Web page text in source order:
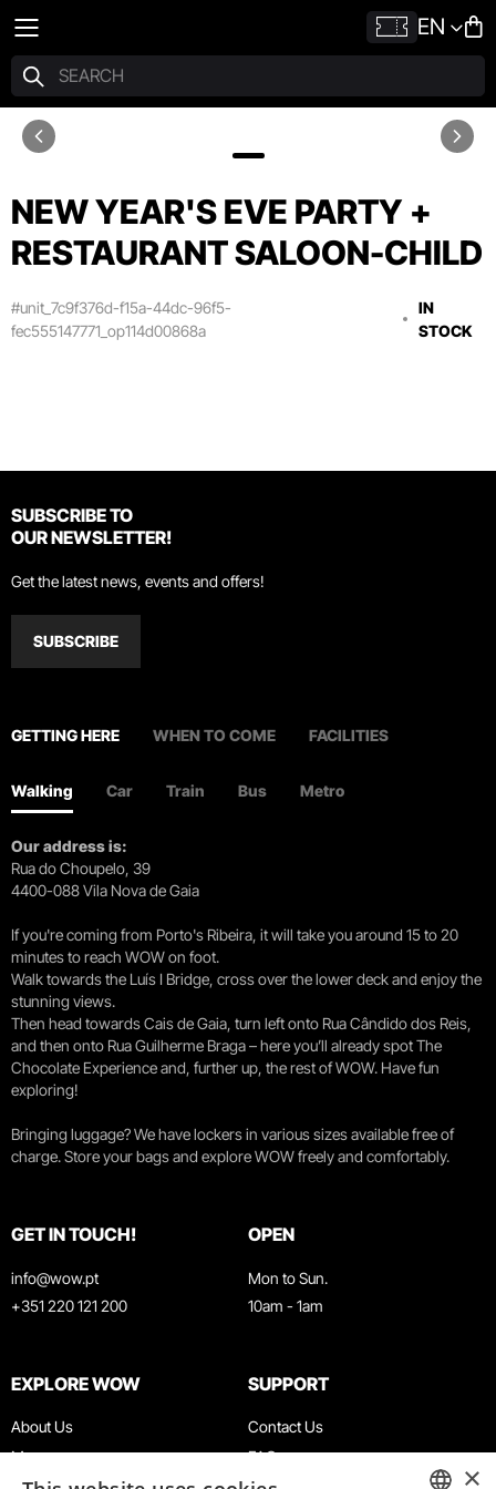
EN
NEW YEAR'S EVE PARTY +
RESTAURANT SALOON-CHILD
#unit_7c9f376d-f15a-44dc-96f5-
fec555147771_op114d00868a
IN
STOCK
SUBSCRIBE TO
OUR NEWSLETTER!
Get the latest news, events and offers!
SUBSCRIBE
GETTING HERE WHEN TO COME FACILITIES
Walking Car Train Bus Metro
Our address is:
Rua do Choupelo, 39
4400-088 Vila Nova de Gaia
If you're coming from Porto's Ribeira, it will take you around 15 to 20
minutes to reach WOW on foot.
Walk towards the Luís I Bridge, cross over the lower deck and enjoy the
stunning views.
Then head towards Cais de Gaia, turn left onto Rua Cândido dos Reis,
and then onto Rua Guilherme Braga – here you’ll already spot The
Chocolate Experience and, further up, the rest of WOW. Have fun
exploring!
Bringing luggage? We have lockers in various sizes available free of
charge. Store your bags and explore WOW freely and comfortably.
GET IN TOUCH!
info@wow.pt
+351 220 121 200
OPEN
Mon to Sun.
10am - 1am
EXPLORE WOW
About Us
Museums
SUPPORT
Contact Us
FAQ
×